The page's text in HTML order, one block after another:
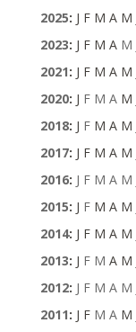
2025: J F M A M
2023: J F M A M
2021: J F M A M
2020: J F M A M
2018: J F M A M
2017: J F M A M
2016: J F M A M
2015: J F M A M
2014: J F M A M
2013: J F M A M
2012: J F M A M
2011: J F M A M